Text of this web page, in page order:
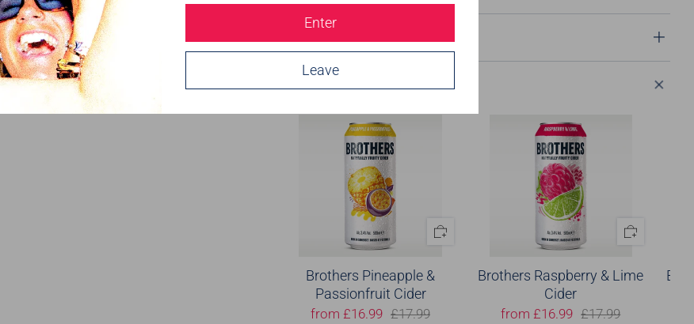
Enter
Leave
Recommended for you
Brothers Pineapple &
Passionfruit Cider
from£16.99 £17.99
Brothers Raspberry & Lime
Cider
from£16.99 £17.99